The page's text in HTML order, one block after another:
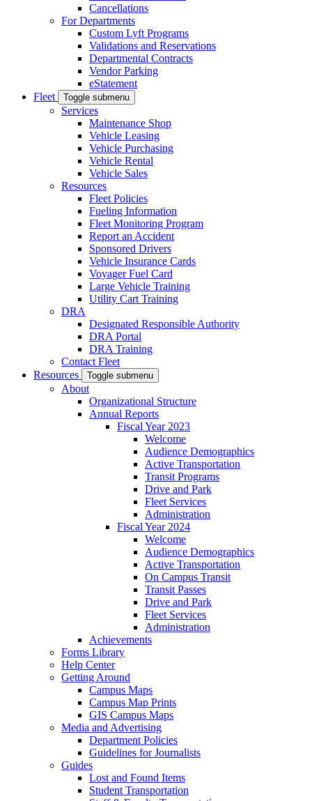
Cancellations
For Departments
Custom Lyft Programs
Validations and Reservations
Departmental Contracts
Vendor Parking
eStatement
Fleet
Toggle submenu
Services
Maintenance Shop
Vehicle Leasing
Vehicle Purchasing
Vehicle Rental
Vehicle Sales
Resources
Fleet Policies
Fueling Information
Fleet Monitoring Program
Report an Accident
Sponsored Drivers
Vehicle Insurance Cards
Voyager Fuel Card
Large Vehicle Training
Utility Cart Training
DRA
Designated Responsible Authority
DRA Portal
DRA Training
Contact Fleet
Resources
Toggle submenu
About
Organizational Structure
Annual Reports
Fiscal Year 2023
Welcome
Audience Demographics
Active Transportation
Transit Programs
Drive and Park
Fleet Services
Administration
Fiscal Year 2024
Welcome
Audience Demographics
Active Transportation
On Campus Transit
Transit Passes
Drive and Park
Fleet Services
Administration
Achievements
Forms Library
Help Center
Getting Around
Campus Maps
Campus Map Prints
GIS Campus Maps
Media and Advertising
Department Policies
Guidelines for Journalists
Guides
Lost and Found Items
Student Transportation